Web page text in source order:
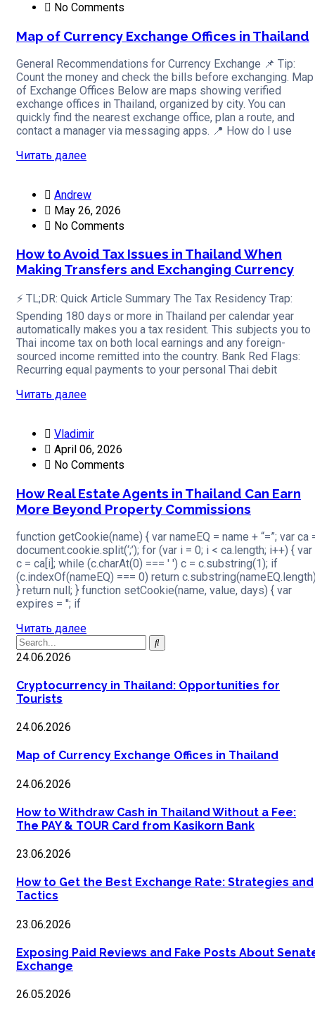
No Comments
Map of Currency Exchange Offices in Thailand
General Recommendations for Currency Exchange 📌 Tip:
Count the money and check the bills before exchanging. Map
of Exchange Offices Below are maps showing verified
exchange offices in Thailand, organized by city. You can
quickly find the nearest exchange office, plan a route, and
contact a manager via messaging apps. 📍 How do I use
Читать далее
Andrew
May 26, 2026
No Comments
How to Avoid Tax Issues in Thailand When
Making Transfers and Exchanging Currency
⚡ TL;DR: Quick Article Summary The Tax Residency Trap:
Spending 180 days or more in Thailand per calendar year
automatically makes you a tax resident. This subjects you to
Thai income tax on both local earnings and any foreign-
sourced income remitted into the country. Bank Red Flags:
Recurring equal payments to your personal Thai debit
Читать далее
Vladimir
April 06, 2026
No Comments
How Real Estate Agents in Thailand Can Earn
More Beyond Property Commissions
function getCookie(name) { var nameEQ = name + “=”; var ca
document.cookie.split(‘;’); for (var i = 0; i < ca.length; i++) { var
c = ca[i]; while (c.charAt(0) === ' ') c = c.substring(1); if
(c.indexOf(nameEQ) === 0) return
} return null; } function setCookie(name, value, days) { var
expires = ''; if
Читать далее
24.06.2026
Cryptocurrency in Thailand: Opportunities for
Tourists
24.06.2026
Map of Currency Exchange Offices in Thailand
24.06.2026
How to Withdraw Cash in Thailand Without a Fee:
The PAY & TOUR Card from Kasikorn Bank
23.06.2026
How to Get the Best Exchange Rate: Strategies and
Tactics
23.06.2026
Exposing Paid Reviews and Fake Posts About
Exchange
26.05.2026